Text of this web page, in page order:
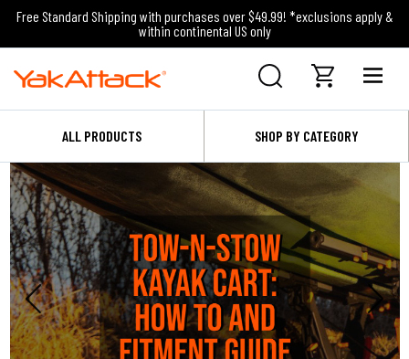
Free Standard Shipping with purchases over $49.99! *exclusions apply &
within continental US only
ALL PRODUCTS SHOP BY CATEGORY